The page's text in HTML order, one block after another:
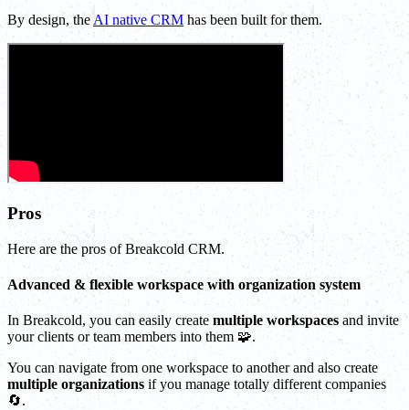
By design, the AI native CRM has been built for them.
Pros
Here are the pros of Breakcold CRM.
Advanced & flexible workspace with organization system
In Breakcold, you can easily create multiple workspaces and invite
your clients or team members into them 🧩.
You can navigate from one workspace to another and also create
multiple organizations if you manage totally different companies
🔄.